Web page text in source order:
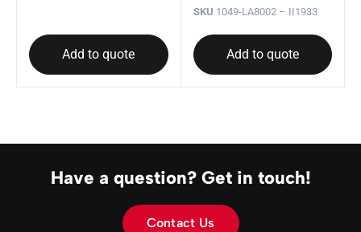
Add to quote
SKU 1049-LA8002 – II1933
Add to quote
Have a question? Get in touch!
Contact Us